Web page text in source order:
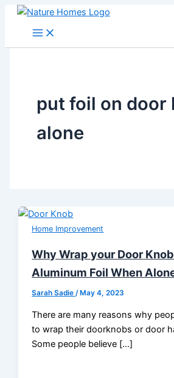
Skip
put foil on door
alone
Home Improvement
Why Wrap your Door
Aluminum Foil When
Sarah Sadie/ May 4, 2023
There are many reasons why
to wrap their doorknobs or door
Some people believe […]